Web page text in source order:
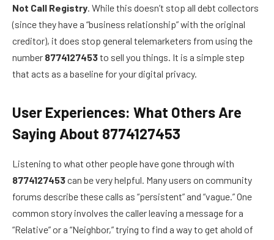
Not Call Registry. While this doesn’t stop all debt collectors
(since they have a “business relationship” with the original
creditor), it does stop general telemarketers from using the
number 8774127453to sell you things. It is a simple step
that acts as a baseline for your digital privacy.
User Experiences: What Others Are
Saying About 8774127453
Listening to what other people have gone through with
8774127453can be very helpful. Many users on community
forums describe these calls as “persistent” and “vague.” One
common story involves the caller leaving a message for a
“Relative” or a “Neighbor,” trying to find a way to get ahold of